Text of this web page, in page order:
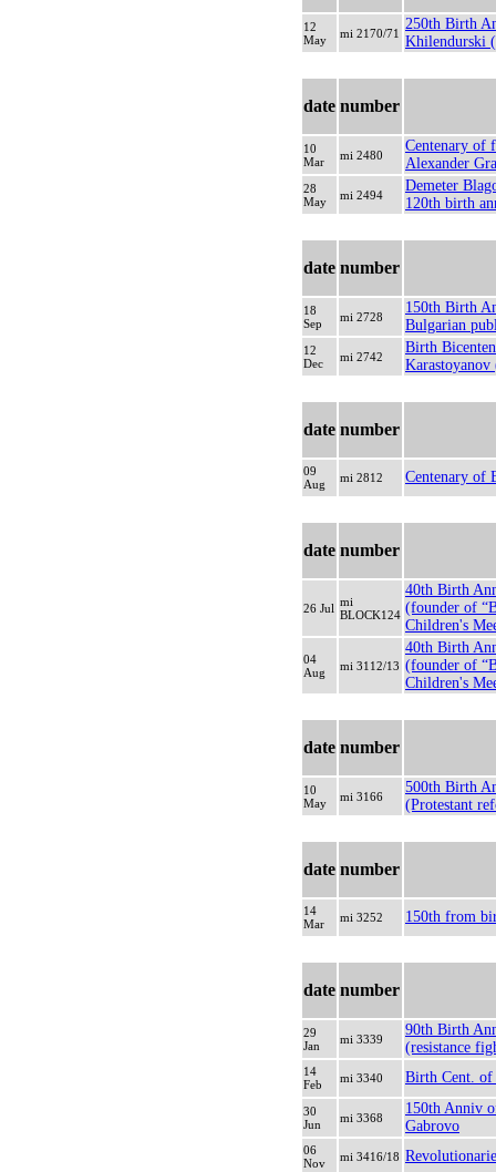
12
May
mi 2170/71
250th Birth
Khilendurski
date number
10
Mar
mi 2480
Centenary of
Alexander
28
May
mi 2494
Demeter
120th birth
date number
18
Sep
mi 2728
150th Birth
Bulgarian
12
Dec
mi 2742
Birth
date number
09
Aug
mi 2812 Centenary of
date number
26 Jul mi
BLOCK124
40th Birth
(founder of
Children's
04
Aug
mi 3112/13
40th Birth
(founder of
Children's
date number
10
May
mi 3166
500th Birth
(Protestant
date number
14
Mar
mi 3252 150th from
date number
29
Jan
mi 3339
90th Birth
(resistance
14
Feb
mi 3340 Birth Cent. of
30
Jun
mi 3368
150th Anniv
Gabrovo
06
Nov
mi 3416/18